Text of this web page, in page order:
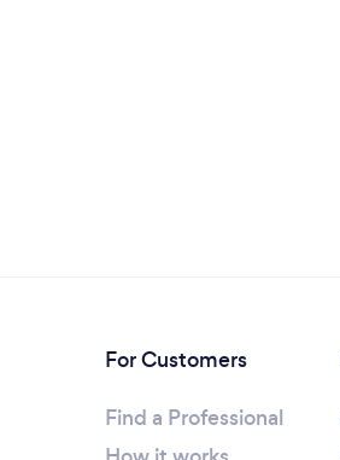
For Customers
Find a Professional